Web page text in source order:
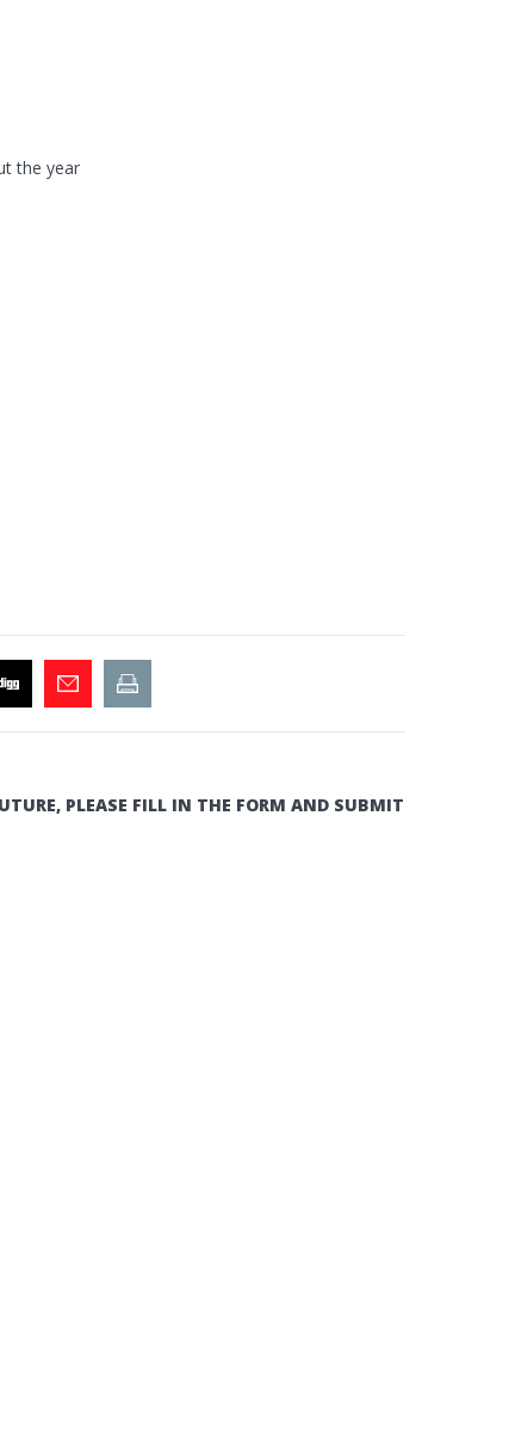
the year
PLEASE FILL IN THE FORM AND SUBMIT